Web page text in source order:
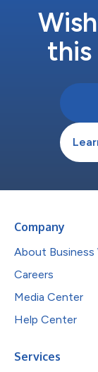
this
Company
About Business
Careers
Media Center
Help Center
Services